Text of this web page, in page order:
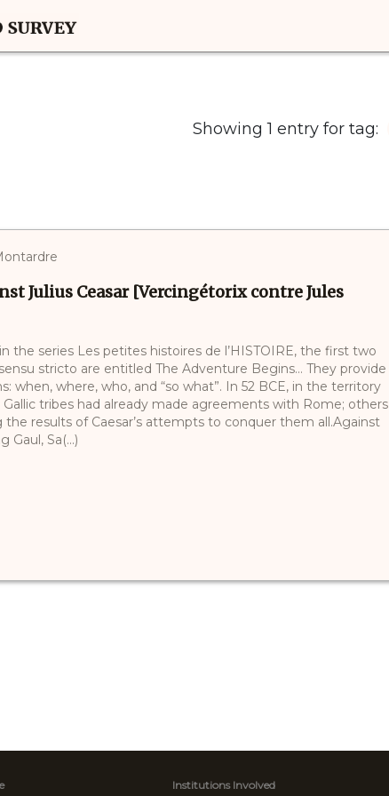
Showing 1 entry for tag:
Julius Ceasar [Vercingétorix contre Jules
the series Les petites histoires de l’HISTOIRE, the first two
stricto are entitled The Adventure Begins… They provide
when, where, who, and “so what”. In 52 BCE, in the territory
Gallic tribes had already made agreements with Rome; others
results of Caesar’s attempts to conquer them all.Against
Gaul, Sa(...)
Institutions Involved